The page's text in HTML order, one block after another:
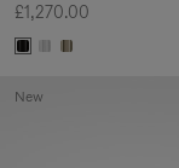
£1,270.00
New